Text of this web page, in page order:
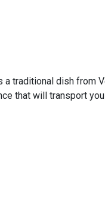
traditional dish from
that will transport